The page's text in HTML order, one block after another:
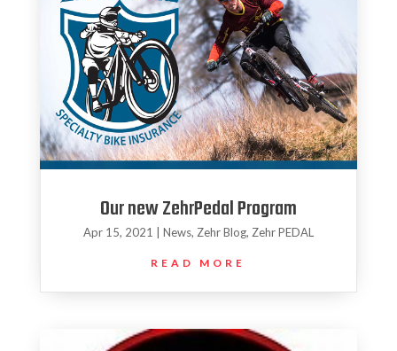
Our new ZehrPedal Program
Apr 15, 2021 | News, Zehr Blog, Zehr PEDAL
READ MORE